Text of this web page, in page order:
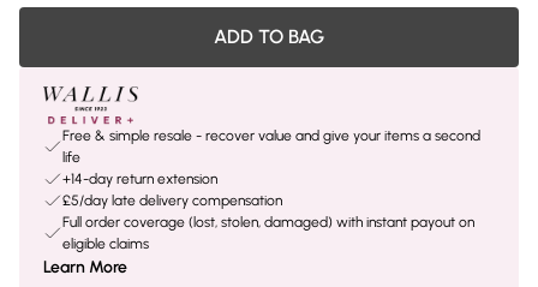
ADD TO BAG
Free & simple resale - recover value and give your items a second
life
+14-day return extension
£5/day late delivery compensation
Full order coverage (lost, stolen, damaged) with instant payout on
eligible claims
Learn More